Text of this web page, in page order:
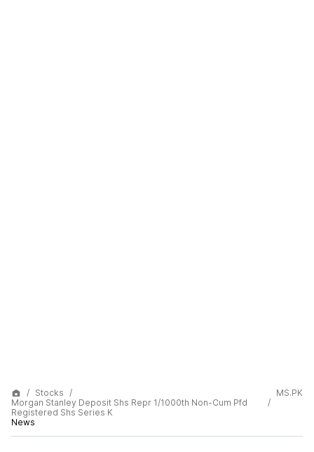
Stocks
Morgan Stanley Deposit Shs Repr 1/1000th Non-Cum Pfd
Registered Shs Series K
News
MS.PK